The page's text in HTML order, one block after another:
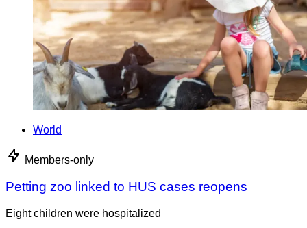
World
Members-only
Petting zoo linked to HUS cases reopens
Eight children were hospitalized